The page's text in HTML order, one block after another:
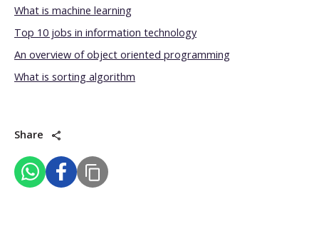
What is machine learning
Top 10 jobs in information technology
An overview of object oriented programming
What is sorting algorithm
Share